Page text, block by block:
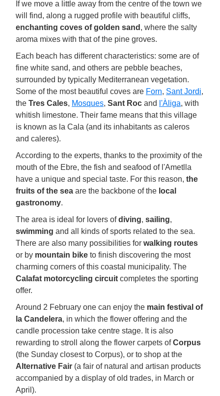
If we move a little away from the centre of the town we
will find, along a rugged profile with beautiful cliffs,
enchanting coves of golden sand , where the salty
aroma mixes with that of the pine groves.
Each beach has different characteristics: some are of
fine white sand, and others are pebble beaches,
surrounded by typically Mediterranean vegetation.
Some of the most beautiful coves are Forn, Sant Jordi,
the Tres Cales, Mosques, Sant Roc and l'Àliga, with
whitish limestone. Their fame means that this village
is known as la Cala (and its inhabitants as caleros
and caleres).
According to the experts, thanks to the proximity of the
mouth of the Ebre, the fish and seafood of l'Ametlla
have a unique and special taste. For this reason, the
fruits of the sea are the backbone of the local
gastronomy.
The area is ideal for lovers ofdiving, sailing,
swimming and all kinds of sports related to the sea.
There are also many possibilities for walking routes
or by mountain bike to finish discovering the most
charming corners of this coastal municipality. The
Calafat motorcycling circuit completes the sporting
offer.
Around 2 February one can enjoy the main festival of
la Candelera, in which the flower offering and the
candle procession take centre stage. It is also
rewarding to stroll along the flower carpets ofCorpus
(the Sunday closest to Corpus), or to shop at the
Alternative Fair (a fair of natural and artisan products
accompanied by a display of old trades, in March or
April).